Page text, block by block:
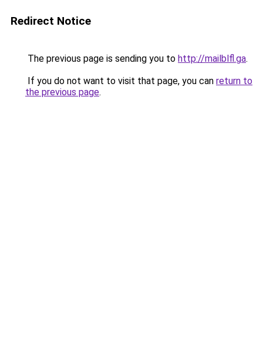
Redirect Notice
The previous page is sending you to http://mailblfl.ga.
If you do not want to visit that page, you can return to
the previous page.